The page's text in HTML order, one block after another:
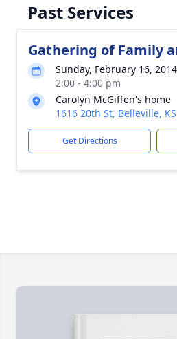
Past Services
Gathering of Family
Sunday, February 16, 2014
2:00 - 4:00 pm
Carolyn McGiffen's home
1616 20th St, Belleville,
Get Directions